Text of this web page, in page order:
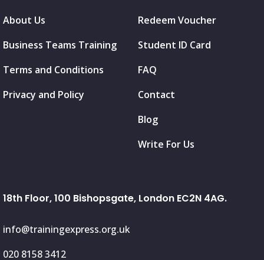
About Us
Business Teams Training
Terms and Conditions
Privacy and Policy
Redeem Voucher
Student ID Card
FAQ
Contact
Blog
Write For Us
18th Floor, 100 Bishopsgate, London EC2N 4AG.
info@trainingexpress.org.uk
020 8158 3412